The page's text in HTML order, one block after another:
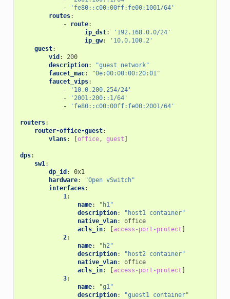
-
'fe80::c00:00ff:fe00:1001/64'
routes:
-
route:
ip_dst:
'192.168.0.0/24'
ip_gw:
'10.0.100.2'
guest:
vid :
200
description: "guest
network"
faucet_mac:
"0e:00:00:00:20:01"
faucet_vips:
-
'10.0.200.254/24'
-
'2001:200::1/64'
-
'fe80::c00:00ff:fe00:2001/64'
routers:
router-office-guest:
vlans: office, guest
dps:
sw1:
dp_id :
0x1
hardware: "Open vSwitch"
interfaces:
1:
name:
"h1"
description: "host1 container"
native_vlan:
office
acls_in: access-port-protect
2:
name:
"h2"
description: "host2 container"
native_vlan:
office
acls_in: access-port-protect
3:
name:
"g1"
description: "guest1 container"